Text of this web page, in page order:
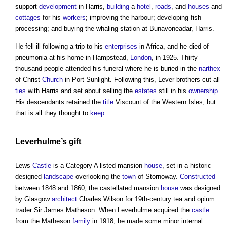
support development in Harris, building a hotel , roads, and houses and
cottages for his workers; improving the harbour; developing fish
processing; and buying the whaling station at Bunavoneadar, Harris.
He fell ill following a trip to his enterprises in Africa, and he died of
pneumonia at his home in Hampstead, London, in 1925. Thirty
thousand people attended his funeral where he is buried in the narthex
of Christ Church in Port Sunlight. Following this, Lever brothers cut all
ties with Harris and set about selling the estates still in his ownership.
His descendants retained the title Viscount of the Western Isles, but
that is all they thought to keep.
Leverhulme’s gift
Lews Castle is a Category A listed mansion house, set in a historic
designed landscape overlooking the town of Stornoway. Constructed
between 1848 and 1860, the castellated mansion house was designed
by Glasgow architect Charles Wilson for 19th-century tea and opium
trader Sir James Matheson. When Leverhulme acquired the castle
from the Matheson family in 1918, he made some minor internal